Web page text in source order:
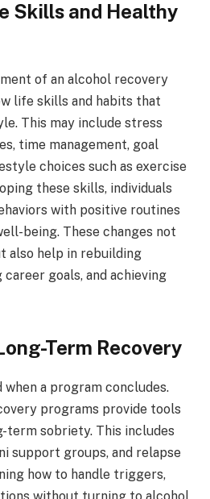
Skills and Healthy
of an alcohol recovery
life skills and habits that
This may include stress
time management, goal
choices such as exercise
these skills, individuals
with positive routines
being. These changes not
also help in rebuilding
goals, and achieving
Term Recovery
when a program concludes.
programs provide tools
term sobriety. This includes
support groups, and relapse
how to handle triggers,